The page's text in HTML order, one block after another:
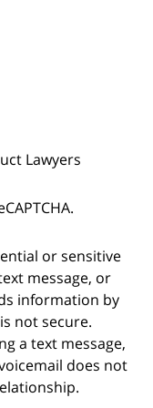
Lawyers
or sensitive
message, or
information by
not secure.
a text message,
does not